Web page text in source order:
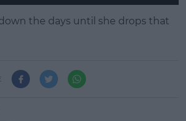
the days until she drops that